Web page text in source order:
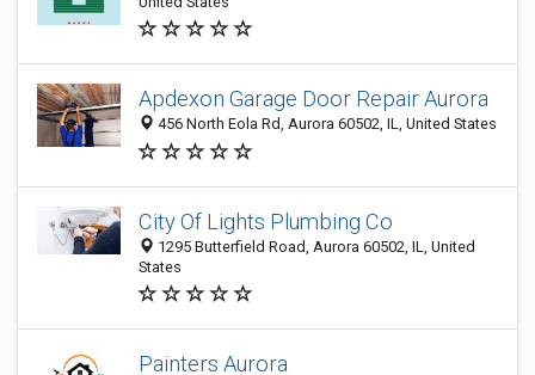
Apdexon Garage Door Repair Aurora
456 North Eola Rd, Aurora 60502, IL, United States
City Of Lights Plumbing Co
1295 Butterfield Road, Aurora 60502, IL, United
States
Painters Aurora